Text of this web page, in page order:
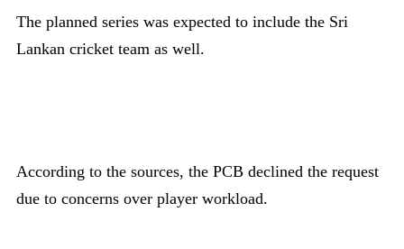
The planned series was expected to include the Sri
Lankan cricket team as well.
According to the sources, the PCB declined the request
due to concerns over player workload.